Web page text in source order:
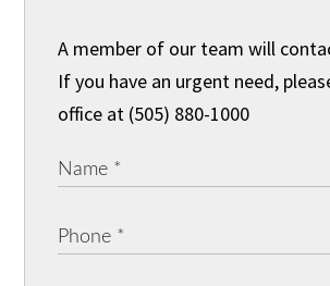
A member of our team will
If you have an urgent need,
office at (505) 880-1000